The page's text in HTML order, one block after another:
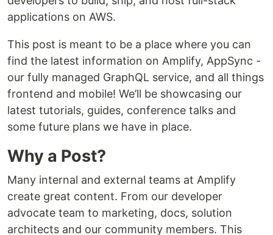
applications on AWS.
This post is meant to be a place where you can
find the latest information on Amplify, AppSync -
our fully managed GraphQL service, and all things
frontend and mobile! We’ll be showcasing our
latest tutorials, guides, conference talks and
some future plans we have in place.
Why a Post?
Many internal and external teams at Amplify
create great content. From our developer
advocate team to marketing, docs, solution
architects and our community members. This